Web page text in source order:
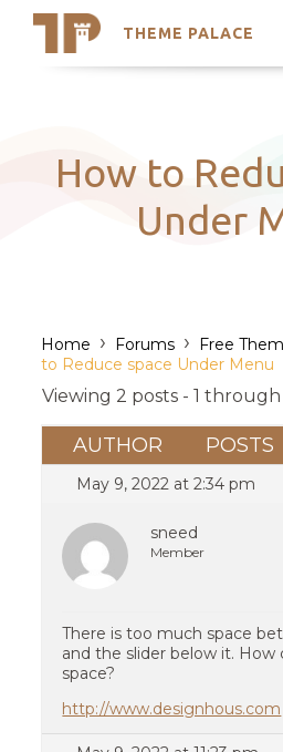
THEME PALACE
Search
Latest Themes
Trending Themes
How to
Under
Home › Forums › Free
to Reduce space Under Menu
Viewing 2 posts - 1
AUTHOR POSTS
May 9, 2022 at 2:34 pm
sneed
Member
There is too much space
and the slider below it. How
space?
http://www.designhous.com